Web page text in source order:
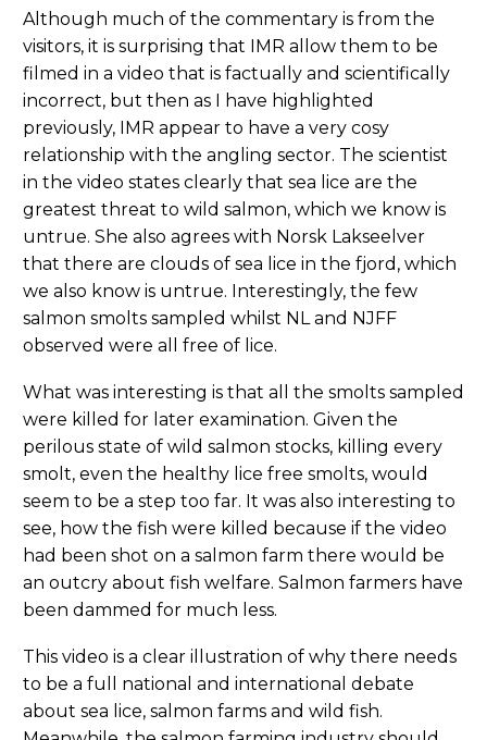
Although much of the commentary is from the
visitors, it is surprising that IMR allow them to be
filmed in a video that is factually and scientifically
incorrect, but then as I have highlighted
previously, IMR appear to have a very cosy
relationship with the angling sector. The scientist
in the video states clearly that sea lice are the
greatest threat to wild salmon, which we know is
untrue. She also agrees with Norsk Lakseelver
that there are clouds of sea lice in the fjord, which
we also know is untrue. Interestingly, the few
salmon smolts sampled whilst NL and NJFF
observed were all free of lice.
What was interesting is that all the smolts sampled
were killed for later examination. Given the
perilous state of wild salmon stocks, killing every
smolt, even the healthy lice free smolts, would
seem to be a step too far. It was also interesting to
see, how the fish were killed because if the video
had been shot on a salmon farm there would be
an outcry about fish welfare. Salmon farmers have
been dammed for much less.
This video is a clear illustration of why there needs
to be a full national and international debate
about sea lice, salmon farms and wild fish.